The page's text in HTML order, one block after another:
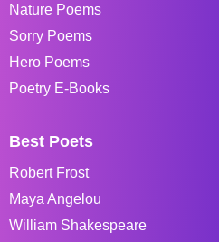
Nature Poems
Sorry Poems
Hero Poems
Poetry E-Books
Best Poets
Robert Frost
Maya Angelou
William Shakespeare